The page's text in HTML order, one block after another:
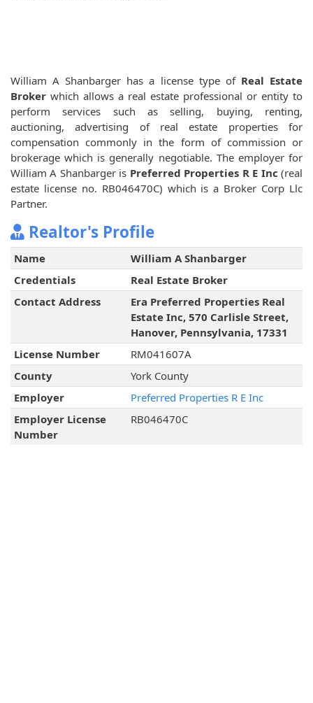
William A Shanbarger has a license type of Real Estate
Broker which allows a real estate professional or entity to
perform services such as selling, buying, renting,
auctioning, advertising of real estate properties for
compensation commonly in the form of commission or
brokerage which is generally negotiable. The employer for
William A Shanbarger is Preferred Properties R E Inc (real
estate license no. RB046470C) which is a Broker Corp Llc
Partner.
Realtor's Profile
Name
William A Shanbarger
Credentials
Real Estate Broker
Contact Address
Era Preferred Properties Real
Estate Inc, 570 Carlisle Street,
Hanover, Pennsylvania, 17331
License Number
RM041607A
County
York County
Employer
Preferred Properties R E Inc
Employer License
Number
RB046470C